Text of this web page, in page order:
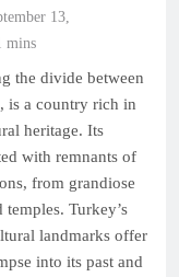
13,
mins
the divide between
is a country rich in
heritage. Its
with remnants of
from grandiose
temples. Turkey’s
landmarks offer
into its past and